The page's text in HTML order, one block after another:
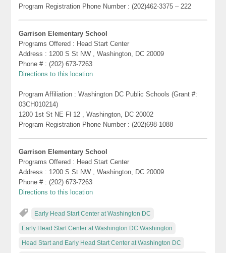
Program Registration Phone Number : (202)462-3375 – 222
Garrison Elementary School
Programs Offered : Head Start Center
Address : 1200 S St NW , Washington, DC 20009
Phone # : (202) 673-7263
Directions to this location
Program Affiliation : Washington DC Public Schools (Grant #:
03CH010214)
1200 1st St NE Fl 12 , Washington, DC 20002
Program Registration Phone Number : (202)698-1088
Garrison Elementary School
Programs Offered : Head Start Center
Address : 1200 S St NW , Washington, DC 20009
Phone # : (202) 673-7263
Directions to this location
Early Head Start Center at Washington DC
Early Head Start Center at Washington DC Washington
Head Start and Early Head Start Center at Washington DC